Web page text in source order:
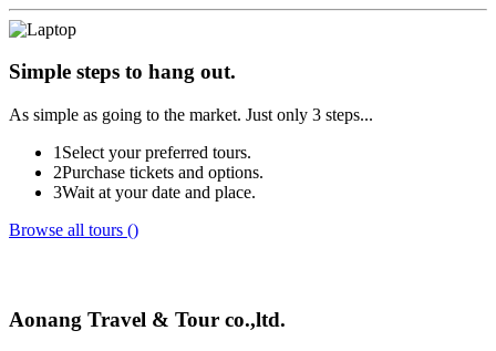
Simple steps to hang out.
As simple as going to the market. Just only 3 steps...
1 Select your preferred tours.
2Purchase tickets and options.
3Wait at your date and place.
Browse all tours ()
Aonang Travel & Tour co.,ltd.